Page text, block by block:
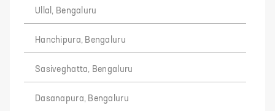
Ullal, Bengaluru
Hanchipura, Bengaluru
Sasiveghatta, Bengaluru
Dasanapura, Bengaluru